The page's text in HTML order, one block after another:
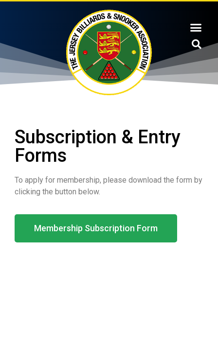
Subscription & Entry
Forms
To apply for membership, please download the form by
clicking the button below.
Membership Subscription Form